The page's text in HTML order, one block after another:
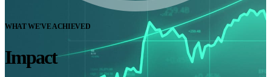
WHAT WE'VE ACHIEVED
Impact